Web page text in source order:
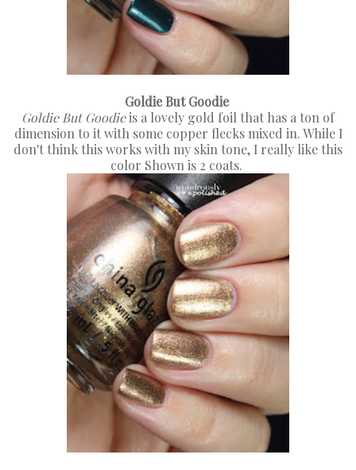
Goldie But Goodie
Goldie But Goodieis a lovely gold foil that has a ton of
dimension to it with some copper flecks mixed in. While I
don't think this works with my skin tone, I really like this
color Shown is 2 coats.